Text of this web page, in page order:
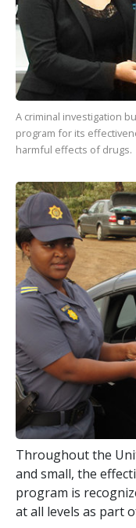
A criminal investigation
program for its
harmful effects of drugs.
Throughout the
and small, the
program is
at all levels as part